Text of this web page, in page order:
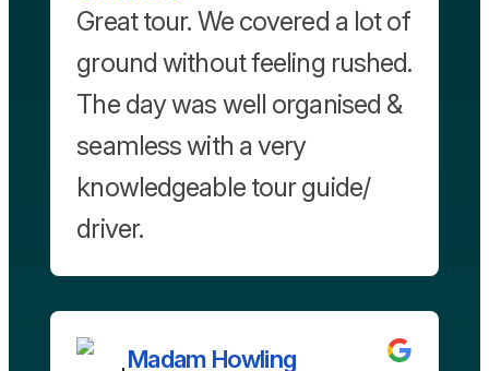
Great tour. We covered a lot of
ground without feeling rushed.
The day was well organised &
seamless with a very
knowledgeable tour guide/
driver.
Madam Howling